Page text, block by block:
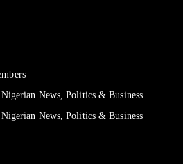
News, Politics & Business
News, Politics & Business